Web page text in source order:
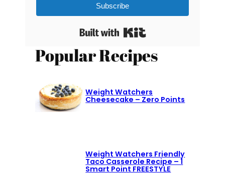
Subscribe
Popular Recipes
Weight Watchers
Cheesecake – Zero Points
Weight Watchers Friendly
Taco Casserole Recipe – 1
Smart Point FREESTYLE